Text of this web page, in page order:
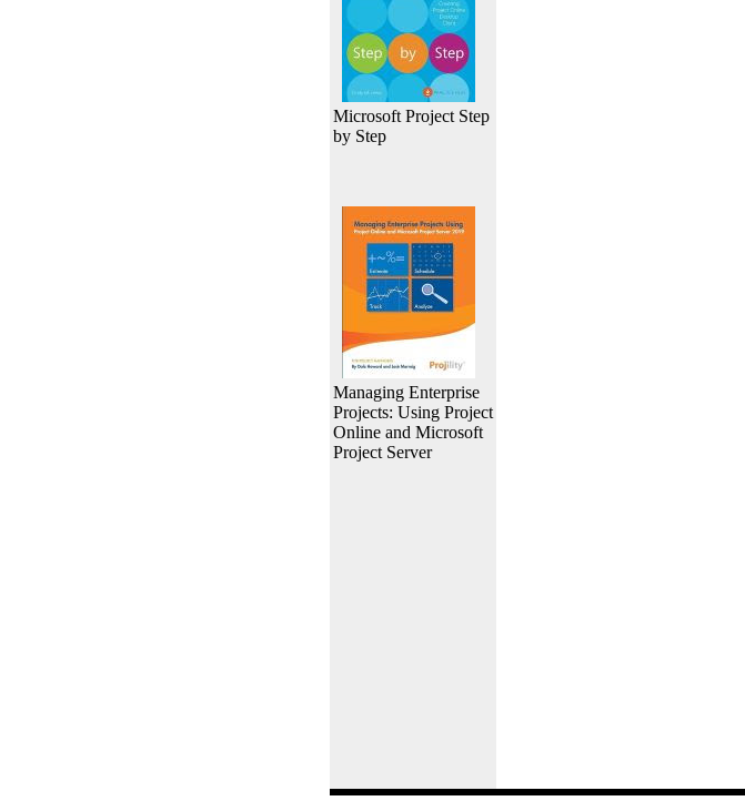
Microsoft Project Step
by Step
Managing Enterprise
Projects: Using Project
Online and Microsoft
Project Server